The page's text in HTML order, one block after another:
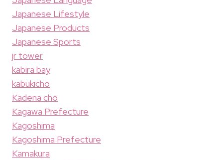
Japanese Lifestyle
Japanese Products
Japanese Sports
jr tower
kabira bay
kabukicho
Kadena cho
Kagawa Prefecture
Kagoshima
Kagoshima Prefecture
Kamakura